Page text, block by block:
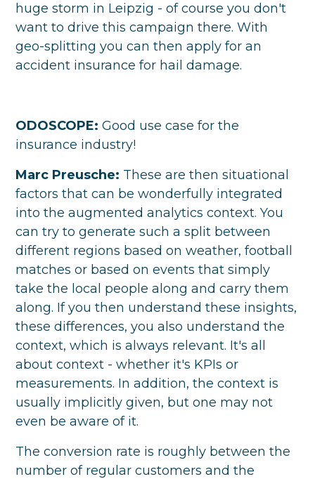
huge storm in Leipzig - of course you don't
want to drive this campaign there. With
geo-splitting you can then apply for an
accident insurance for hail damage.
ODOSCOPE: Good use case for the
insurance industry!
Marc Preusche: These are then situational
factors that can be wonderfully integrated
into the augmented analytics context. You
can try to generate such a split between
different regions based on weather, football
matches or based on events that simply
take the local people along and carry them
along. If you then understand these insights,
these differences, you also understand the
context, which is always relevant. It's all
about context - whether it's KPIs or
measurements. In addition, the context is
usually implicitly given, but one may not
even be aware of it.
The conversion rate is roughly between the
number of regular customers and the